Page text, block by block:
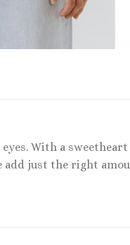
With a
just the right